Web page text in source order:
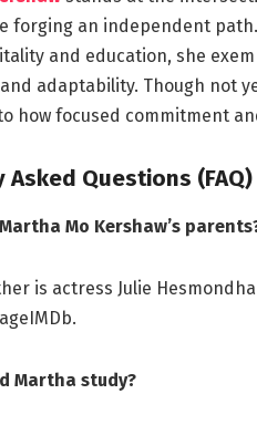
forging an independent
and education, she
adaptability. Though not
how focused commitment
Asked Questions (FAQ)
Mo Kershaw’s
is actress Julie
IMDb.
Martha study?